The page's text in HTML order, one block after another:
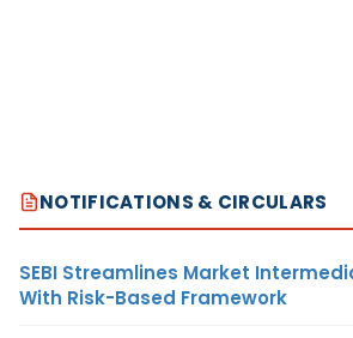
NOTIFICATIONS & CIRCULARS
SEBI Streamlines Market
With Risk-Based Framework